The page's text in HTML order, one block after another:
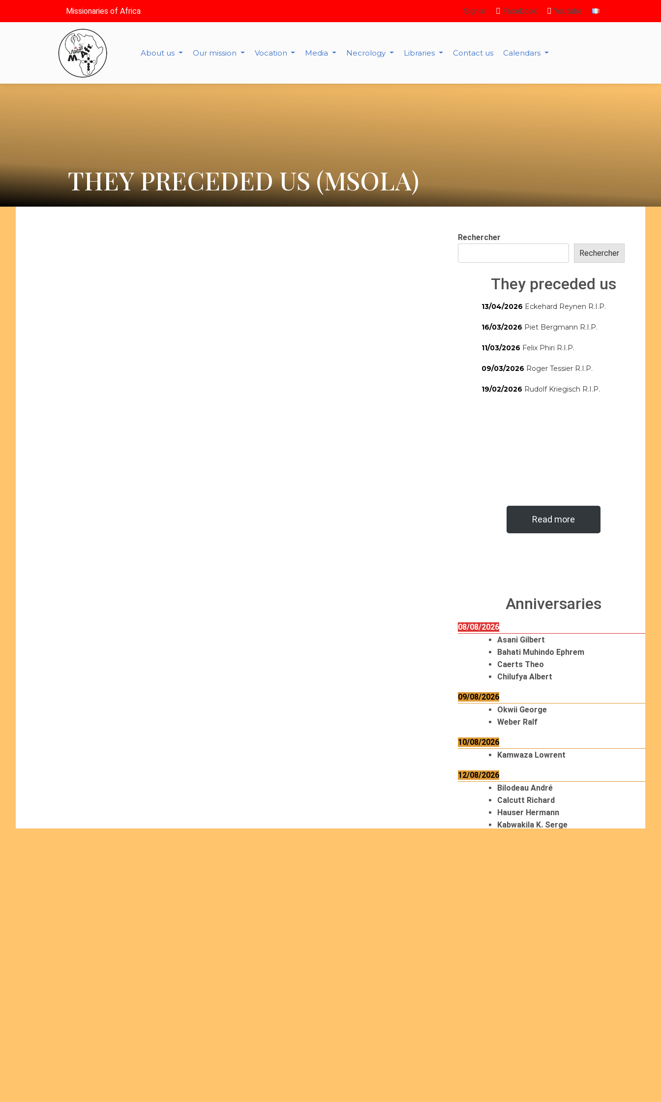
Missionaries of Africa Sign in Facebook Youtube
About us Our mission Vocation Media Necrology Libraries Contact us Calendars
THEY PRECEDED US (MSOLA)
Rechercher
Rechercher
They preceded us
13/04/2026 Eckehard Reynen R.I.P.
16/03/2026 Piet Bergmann R.I.P.
11/03/2026 Felix Phiri R.I.P.
09/03/2026 Roger Tessier R.I.P.
19/02/2026 Rudolf Kriegisch R.I.P.
Read more
Anniversaries
08/08/2026
Asani Gilbert
Bahati Muhindo Ephrem
Caerts Theo
Chilufya Albert
09/08/2026
Okwii George
Weber Ralf
10/08/2026
Kamwaza Lowrent
12/08/2026
Bilodeau André
Calcutt Richard
Hauser Hermann
Kabwakila K. Serge